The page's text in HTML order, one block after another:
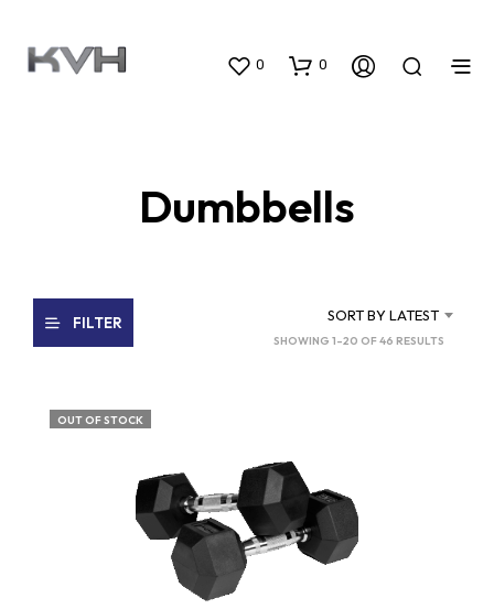
0 0
Dumbbells
FILTER SORT BY LATEST
SHOWING 1–20 OF 46 RESULTS
OUT OF STOCK